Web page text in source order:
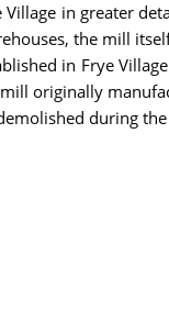
Village in greater
the mill
in Frye
originally
during